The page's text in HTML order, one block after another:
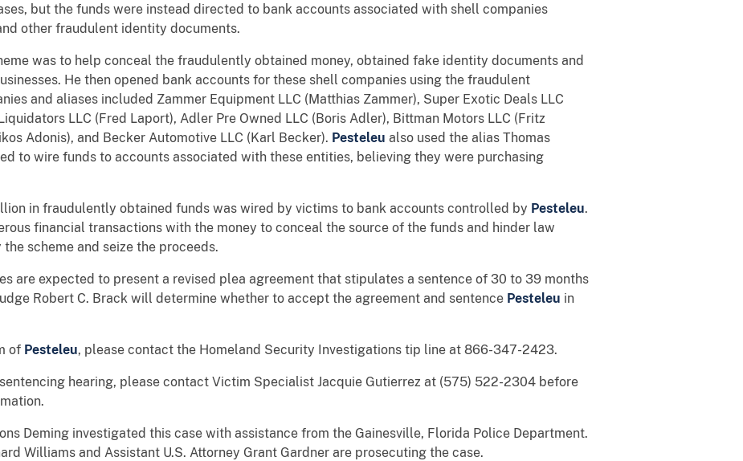
but the funds were instead directed to bank accounts associated with shell companies
other fraudulent identity documents.
was to help conceal the fraudulently obtained money, obtained fake identity documents and
He then opened bank accounts for these shell companies using the fraudulent
and aliases included Zammer Equipment LLC (Matthias Zammer), Super Exotic Deals LLC
LLC (Fred Laport), Adler Pre Owned LLC (Boris Adler), Bittman Motors LLC (Fritz
Adonis), and Becker Automotive LLC (Karl Becker). Pesteleu also used the alias Thomas
to wire funds to accounts associated with these entities, believing they were purchasing
in fraudulently obtained funds was wired by victims to bank accounts controlled by Pesteleu.
financial transactions with the money to conceal the source of the funds and hinder law
scheme and seize the proceeds.
are expected to present a revised plea agreement that stipulates a sentence of 30 to 39 months
Robert C. Brack will determine whether to accept the agreement and sentence Pesteleu in
of Pesteleu, please contact the Homeland Security Investigations tip line at 866-347-2423.
hearing, please contact Victim Specialist Jacquie Gutierrez at (575) 522-2304 before
Deming investigated this case with assistance from the Gainesville, Florida Police Department.
Williams and Assistant U.S. Attorney Grant Gardner are prosecuting the case.